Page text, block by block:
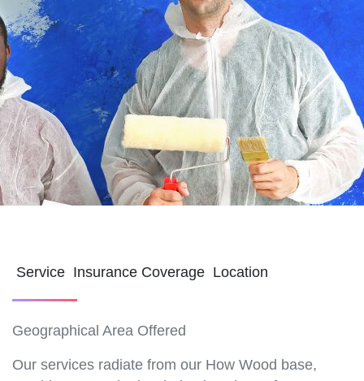
Service Insurance Coverage Location
Geographical Area Offered
Our services radiate from our How Wood base,